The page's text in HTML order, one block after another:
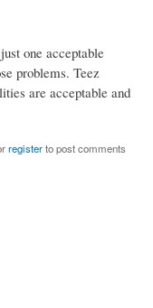
one acceptable
problems. Teez
are acceptable and
registerto post comments